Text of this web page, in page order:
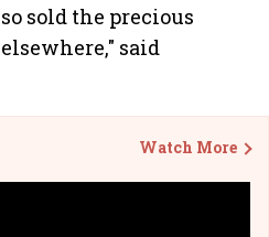
sold the precious
said
Watch More